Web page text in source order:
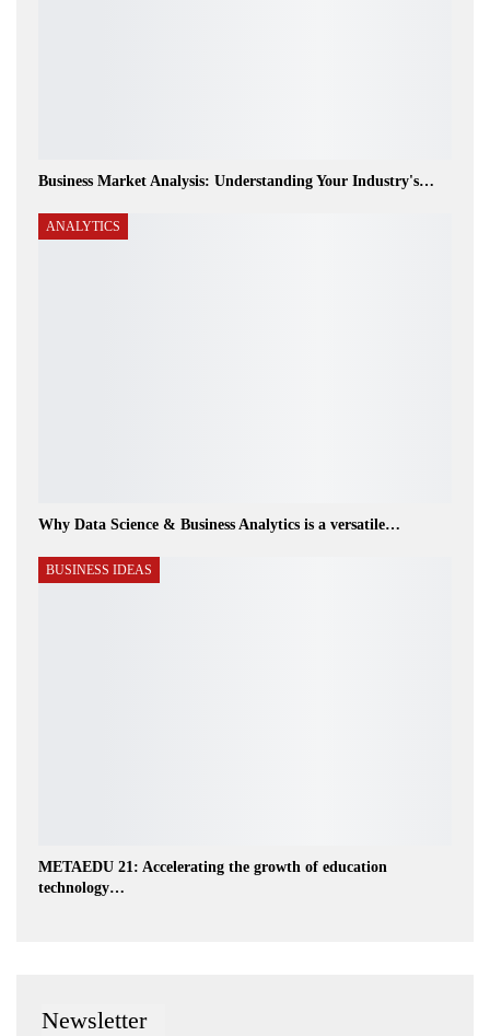
Business Market Analysis: Understanding Your Industry's…
ANALYTICS
Why Data Science & Business Analytics is a versatile…
BUSINESS IDEAS
METAEDU 21: Accelerating the growth of education
technology…
Newsletter